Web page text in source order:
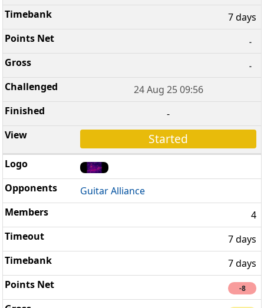
7 days
-
-
24 Aug 25 09:56
-
Started
Guitar Alliance
4
7 days
7 days
-8